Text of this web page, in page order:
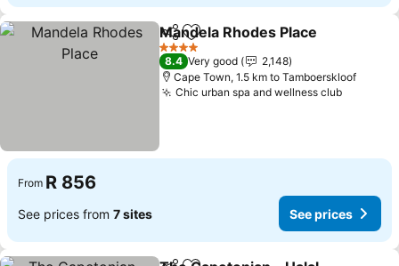
ShareAdd to favorites
Mandela Rhodes Place
4 Stars
8.4 Very good
2,148
Cape Town, 1.5 km to Tamboerskloof
Chic urban spa and wellness clubSee
From R 856
See prices from 7 sites See prices